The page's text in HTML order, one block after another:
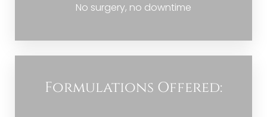
No surgery, no downtime
Formulations Offered: